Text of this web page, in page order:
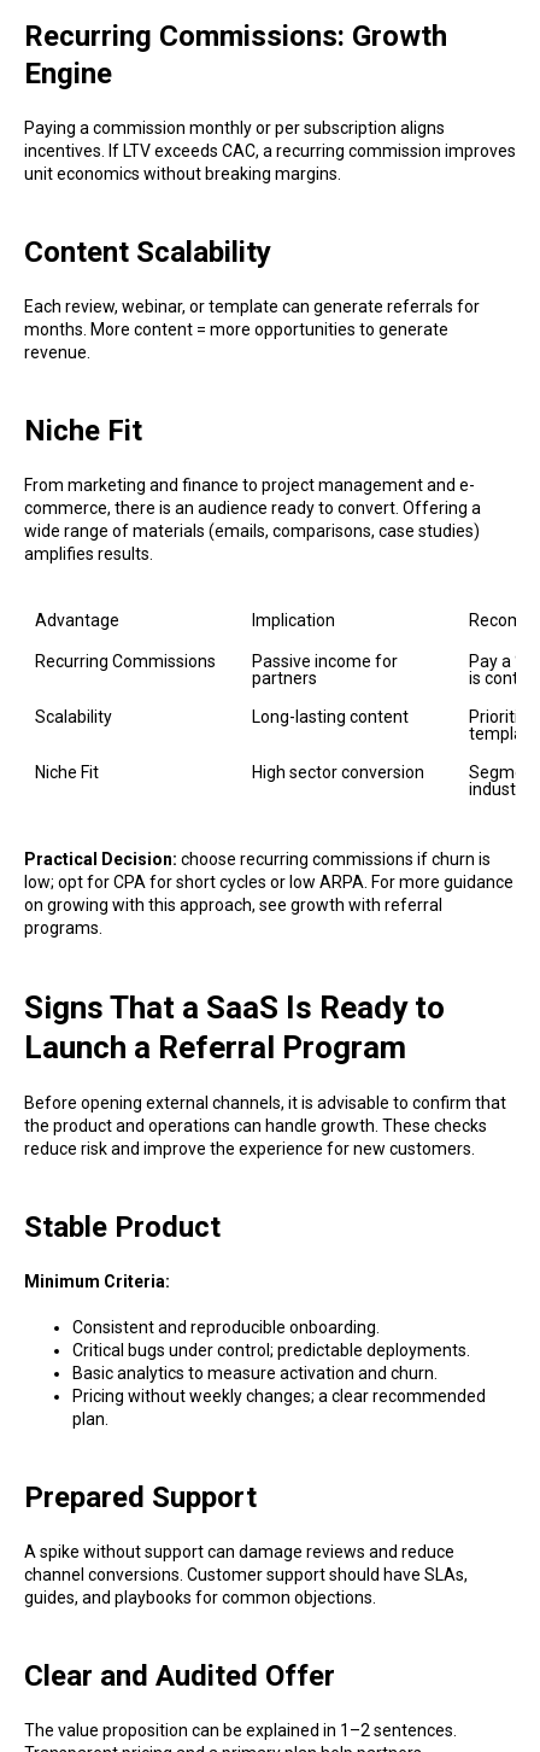
Recurring Commissions: Growth
Engine
Paying a commission monthly or per subscription aligns
incentives. If LTV exceeds CAC, a recurring commission improves
unit economics without breaking margins.
Content Scalability
Each review, webinar, or template can generate referrals for
months. More content = more opportunities to generate
revenue.
Niche Fit
From marketing and finance to project management and e-
commerce, there is an audience ready to convert. Offering a
wide range of materials (emails, comparisons, case studies)
amplifies results.
Advantage Implication
Recurring Commissions
Passive income for
partners
Pay a %
is
Scalability
Long-lasting content
Niche Fit
High sector conversion
industry
Practical Decision: choose recurring commissions if churn is
low; opt for CPA for short cycles or low ARPA. For more guidance
on growing with this approach, see growth with referral
programs.
Signs That a SaaS Is Ready to
Launch a Referral Program
Before opening external channels, it is advisable to confirm that
the product and operations can handle growth. These checks
reduce risk and improve the experience for new customers.
Stable Product
Minimum Criteria:
Consistent and reproducible onboarding.
Critical bugs under control; predictable deployments.
Basic analytics to measure activation and churn.
Pricing without weekly changes; a clear recommended
plan.
Prepared Support
A spike without support can damage reviews and reduce
channel conversions. Customer support should have SLAs,
guides, and playbooks for common objections.
Clear and Audited Offer
The value proposition can be explained in 1–2 sentences.